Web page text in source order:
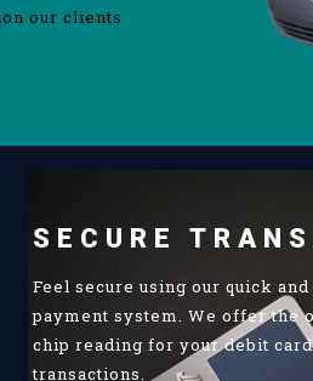
our clients
SECURE
Feel secure using our quick
payment system. We offer the
chip reading for your debit
transactions.